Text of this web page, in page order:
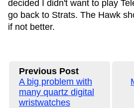
decided I didn't want to play
go back to Strats. The Hawk
if not better.
Previous Post
A big problem with
many quartz digital
wristwatches